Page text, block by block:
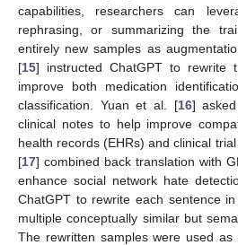
capabilities, researchers can
rephrasing, or summarizing the
entirely new samples as
[15] instructed ChatGPT to rewrite
improve both medication
classification. Yuan et al. [16]
clinical notes to help improve
health records (EHRs) and clinical
[17] combined back translation with
enhance social network hate
ChatGPT to rewrite each sentence
multiple conceptually similar but
The rewritten samples were used